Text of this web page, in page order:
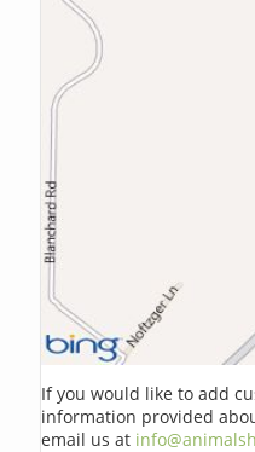
If you would like to add
information provided
email us at